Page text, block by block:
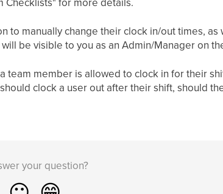
to manually change their clock in/out times, as
be visible to you as an Admin/Manager on
member is allowed to clock in for their
clock a user out after their shift, should
your question?